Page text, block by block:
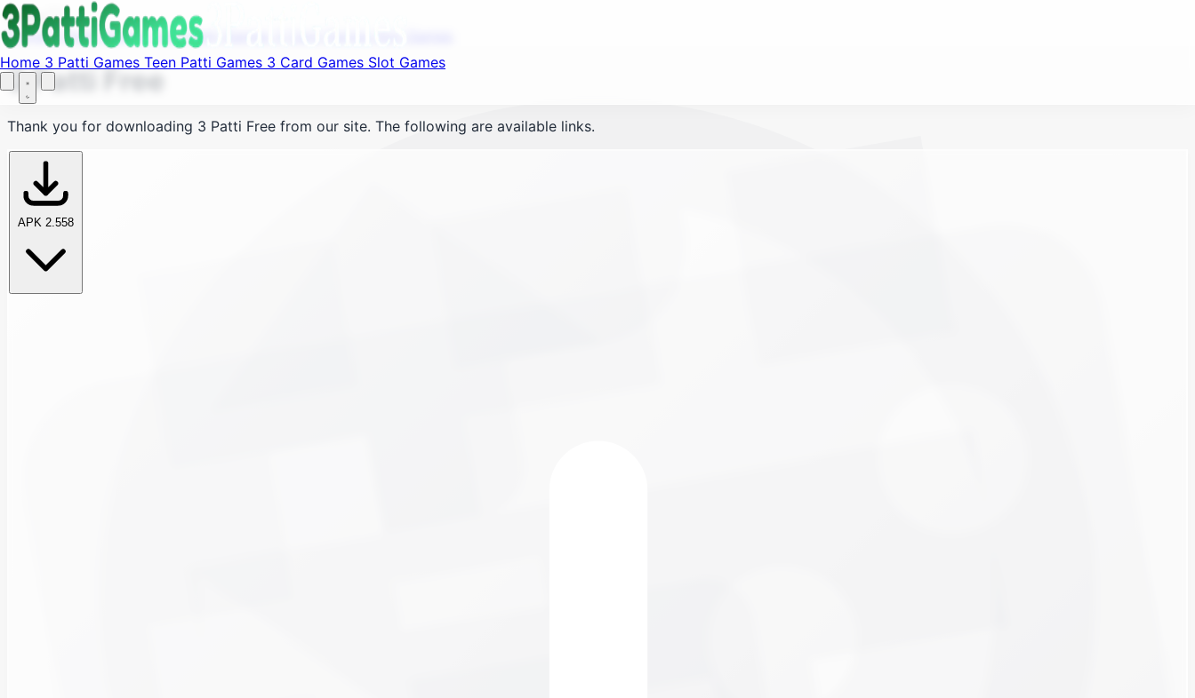
Home 3 Patti Games Teen Patti Games 3 Card Games Slot Games
Menu
Home 3 Patti Games Teen Patti Games
3 Patti Free
Thank you for downloading 3 Patti Free from our site. The following are available links.
APK 2.558